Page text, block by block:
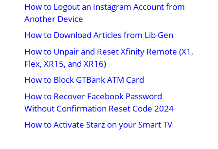
How to Logout an Instagram Account from
Another Device
How to Download Articles from Lib Gen
How to Unpair and Reset Xfinity Remote (X1,
Flex, XR15, and XR16)
How to Block GTBank ATM Card
How to Recover Facebook Password
Without Confirmation Reset Code 2024
How to Activate Starz on your Smart TV